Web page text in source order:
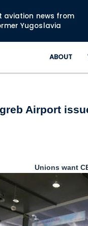
aviation news from
Yugoslavia
ABOUT
Airport
Unions want